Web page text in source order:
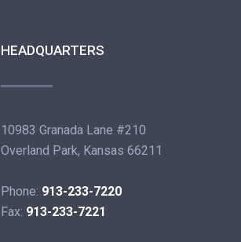
HEADQUARTERS
10983 Granada Lane #210
Overland Park, Kansas 66211
Phone: 913-233-7220
Fax: 913-233-7221